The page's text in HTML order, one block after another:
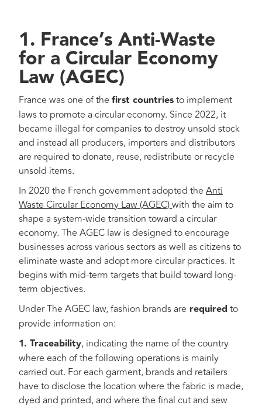
1. France’s Anti-Waste
for a Circular Economy
Law(AGEC)
France was one of the first countriesto implement
laws to promote a circular economy. Since 2022, it
became illegal for companies to destroy unsold stock
and instead all producers, importers and distributors
are required to donate, reuse, redistribute or recycle
unsold items.
In 2020 the French government adopted the Anti
Waste Circular Economy Law (AGEC)with the aim to
shape a system-wide transition toward a circular
economy. The AGEC law is designed to encourage
businesses across various sectors as well as citizens to
eliminate waste and adopt more circular practices. It
begins with mid-term targets that build toward long-
term objectives.
Under The AGEC law, fashion brands are required to
provide information on:
1. Traceability, indicating the name of the country
where each of the following operations is mainly
carried out. For each garment, brands and retailers
have to disclose the location where the fabric is made,
dyed and printed, and where the final cut and sew